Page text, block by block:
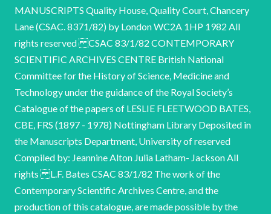
MANUSCRIPTS Quality House, Quality Court, Chancery
Lane (CSAC. 8371/82) by London WC2A 1HP 1982 All
rights reserved CSAC 83/1/82 CONTEMPORARY
SCIENTIFIC ARCHIVES CENTRE British National
Committee for the History of Science, Medicine and
Technology under the guidance of the Royal Society’s
Catalogue of the papers of LESLIE FLEETWOOD BATES,
CBE, FRS (1897 - 1978) Nottingham Library Deposited in
the Manuscripts Department, University of reserved
Compiled by: Jeannine Alton Julia Latham- Jackson All
rights L.F. Bates CSAC 83/1/82 The work of the
Contemporary Scientific Archives Centre, and the
production of this catalogue, are made possible by the